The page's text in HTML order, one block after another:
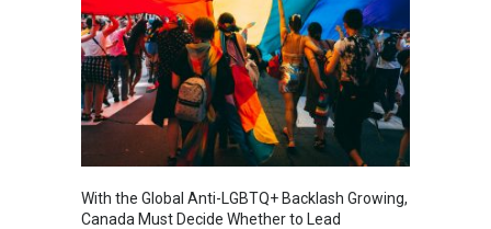
With the Global Anti-LGBTQ+ Backlash Growing,
Canada Must Decide Whether to Lead